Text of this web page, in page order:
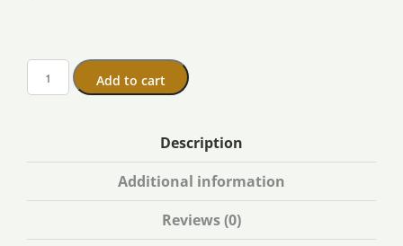
Add to cart
Description
Additional information
Reviews (0)